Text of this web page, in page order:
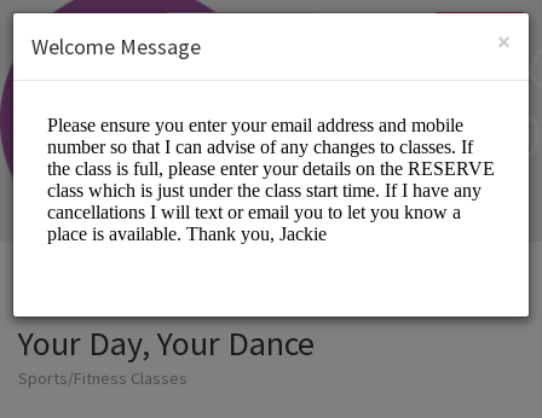
SIGN UP
Your Day, Your Dance
Sports/Fitness Classes
×
Welcome Message